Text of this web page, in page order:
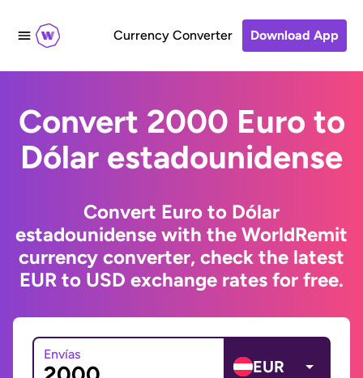
Currency Converter Download App
Convert 2000 Euro to
Dólar estadounidense
Convert Euro to Dólar
estadounidense with the WorldRemit
currency converter, check the latest
EUR to USD exchange rates for free.
Envías
EUR